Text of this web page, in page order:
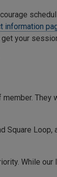
information
your
member. They
Square Loop,
While